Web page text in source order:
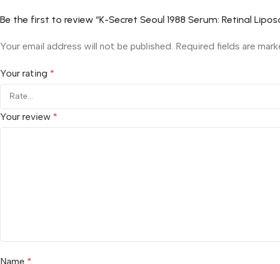
Be the first to review “K-Secret Seoul 1988 Serum: Retinal
Your email address will not be published. Required fields are
Your rating *
Your review *
Name *